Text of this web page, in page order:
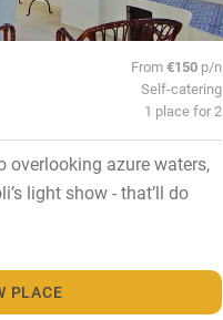
From€150 p/n
Self-catering
1 place for 2
overlooking azure waters,
light show - that’ll do
PLACE